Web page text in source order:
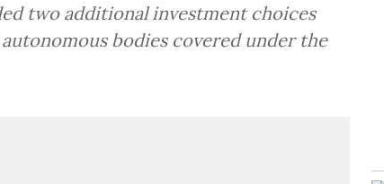
two additional investment choices
bodies covered under the